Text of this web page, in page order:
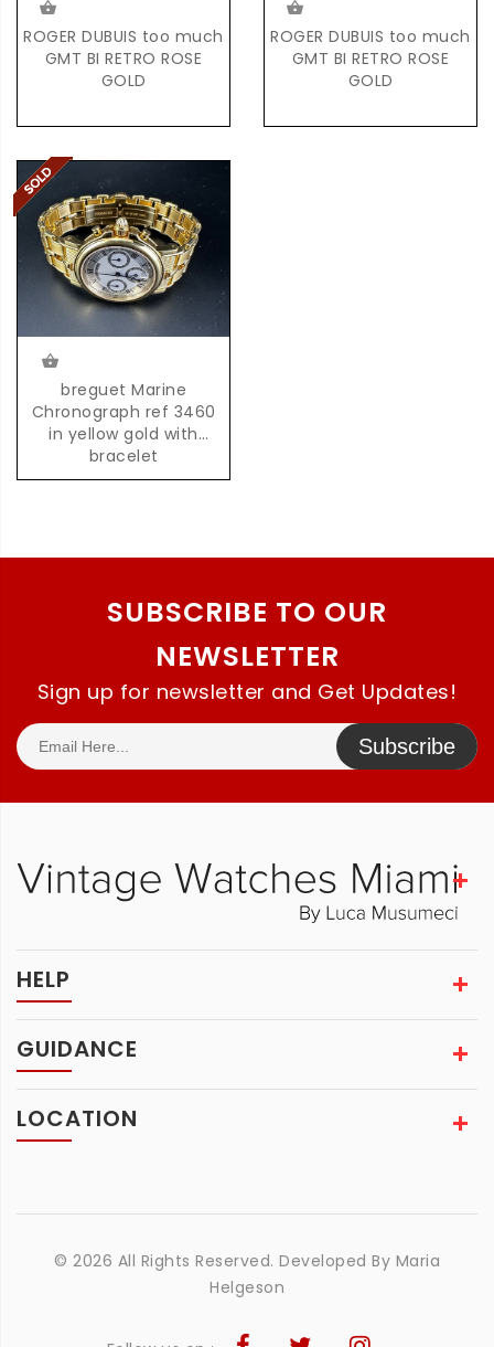
ROGER DUBUIS too much
GMT BI RETRO ROSE
GOLD
ROGER DUBUIS too much
GMT BI RETRO ROSE
GOLD
breguet Marine
Chronograph ref 3460
in yellow gold with
bracelet
SUBSCRIBE TO OUR
NEWSLETTER
Sign up for newsletter and Get Updates!
Subscribe
HELP
GUIDANCE
LOCATION
© 2026 All Rights Reserved. Developed By Maria
Helgeson